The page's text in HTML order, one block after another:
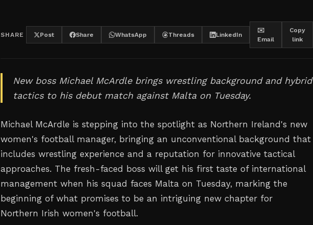
SHARE Post Share WhatsApp Threads LinkedIn
✉️
Email
Copy
link
New boss Michael McArdle brings wrestling background and hybrid
tactics to his debut match against Malta on Tuesday.
Michael McArdle is stepping into the spotlight as Northern Ireland's new
women's football manager, bringing an unconventional background that
includes wrestling experience and a reputation for innovative tactical
approaches. The fresh-faced boss will get his first taste of international
management when his squad faces Malta on Tuesday, marking the
beginning of what promises to be an intriguing new chapter for
Northern Irish women's football.